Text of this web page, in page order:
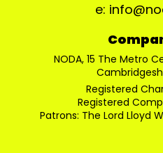
e:
NODA, 15 The Metro
Registered
Registered
Patrons: The Lord Lloyd